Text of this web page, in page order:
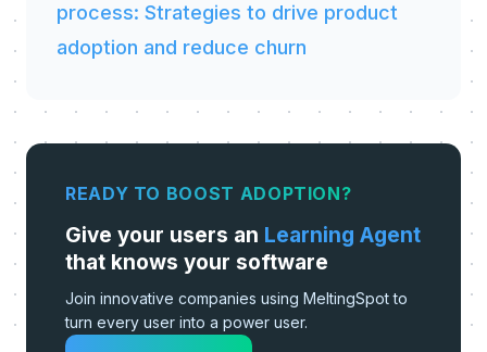
process: Strategies to drive product
adoption and reduce churn
READY TO BOOST ADOPTION?
Give your users an Learning Agent
that knows your software
Join innovative companies using MeltingSpot to
turn every user into a power user.